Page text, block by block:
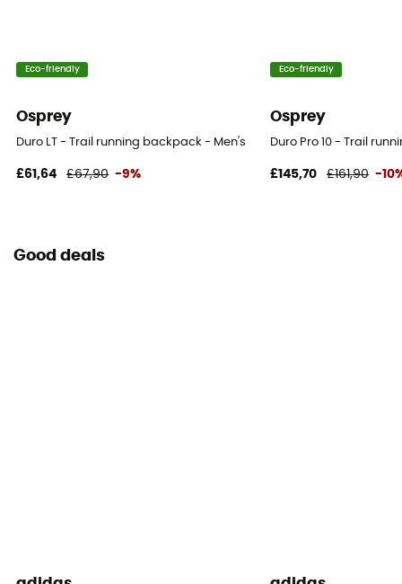
Eco-friendly
Osprey
Duro LT - Trail running backpack - Men's
£61,64 £67,90 -9%
Eco-friendly
Osprey
Duro Pro 10 - Trail
£145,70 £161,90 -
Good deals